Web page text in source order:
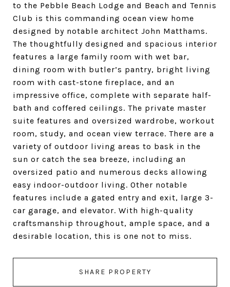
to the Pebble Beach Lodge and Beach and Tennis
Club is this commanding ocean view home
designed by notable architect John Matthams.
The thoughtfully designed and spacious interior
features a large family room with wet bar,
dining room with butler’s pantry, bright living
room with cast-stone fireplace, and an
impressive office, complete with separate half-
bath and coffered ceilings. The private master
suite features and oversized wardrobe, workout
room, study, and ocean view terrace. There are a
variety of outdoor living areas to bask in the
sun or catch the sea breeze, including an
oversized patio and numerous decks allowing
easy indoor-outdoor living. Other notable
features include a gated entry and exit, large 3-
car garage, and elevator. With high-quality
craftsmanship throughout, ample space, and a
desirable location, this is one not to miss.
SHARE PROPERTY